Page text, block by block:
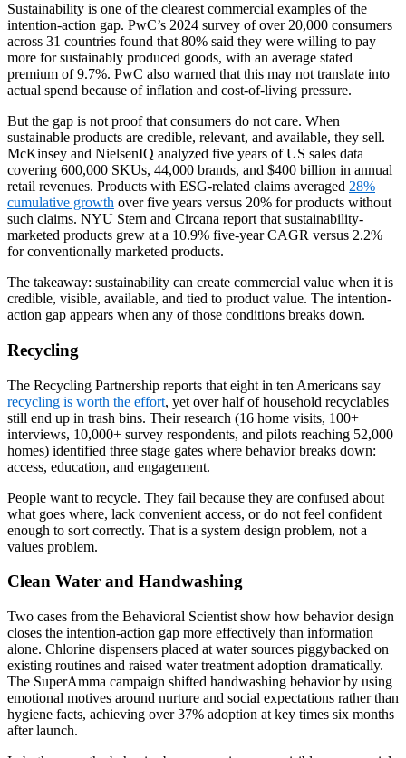
Sustainability is one of the clearest commercial examples of the
intention-action gap. PwC’s 2024 survey of over 20,000 consumers
across 31 countries found that 80% said they were willing to pay
more for sustainably produced goods, with an average stated
premium of 9.7%. PwC also warned that this may not translate into
actual spend because of inflation and cost-of-living pressure.
But the gap is not proof that consumers do not care. When
sustainable products are credible, relevant, and available, they sell.
McKinsey and NielsenIQ analyzed five years of US sales data
covering 600,000 SKUs, 44,000 brands, and $400 billion in annual
retail revenues. Products with ESG-related claims averaged 28%
cumulative growth over five years versus 20% for products without
such claims. NYU Stern and Circana report that sustainability-
marketed products grew at a 10.9% five-year CAGR versus 2.2%
for conventionally marketed products.
The takeaway: sustainability can create commercial value when it is
credible, visible, available, and tied to product value. The intention-
action gap appears when any of those conditions breaks down.
Recycling
The Recycling Partnership reports that eight in ten Americans say
recycling is worth the effort, yet over half of household recyclables
still end up in trash bins. Their research (16 home visits, 100+
interviews, 10,000+ survey respondents, and pilots reaching 52,000
homes) identified three stage gates where behavior breaks down:
access, education, and engagement.
People want to recycle. They fail because they are confused about
what goes where, lack convenient access, or do not feel confident
enough to sort correctly. That is a system design problem, not a
values problem.
Clean Water and Handwashing
Two cases from the Behavioral Scientist show how behavior design
closes the intention-action gap more effectively than information
alone. Chlorine dispensers placed at water sources piggybacked on
existing routines and raised water treatment adoption dramatically.
The SuperAmma campaign shifted handwashing behavior by using
emotional motives around nurture and social expectations rather than
hygiene facts, achieving over 37% adoption at key times six months
after launch.